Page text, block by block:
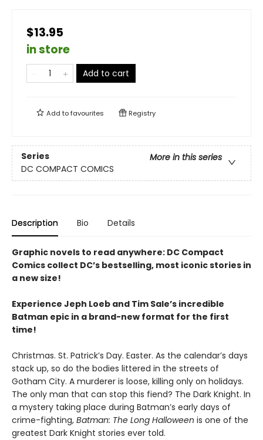
$13.95
in store
Add to cart
Add tofavourites Registry
Series
More in this series
DC COMPACT COMICS
Description Bio Details
Graphic novels to read anywhere: DC Compact
Comics collect DC’s bestselling, most iconic stories in
a new size!
Experience Jeph Loeb and Tim Sale’s incredible
Batman epic in a brand-new format for the first
time!
Christmas. St. Patrick’s Day. Easter. As the calendar’s days
stack up, so do the bodies littered in the streets of
Gotham City. A murderer is loose, killing only on holidays.
The only man that can stop this fiend? The Dark Knight. In
a mystery taking place during Batman’s early days of
crime-fighting, Batman: The Long Halloween is one of the
greatest Dark Knight stories ever told.